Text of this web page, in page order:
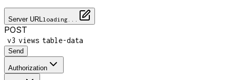
Server URL loading...
POST
v3 views table-data
Send
Authorization